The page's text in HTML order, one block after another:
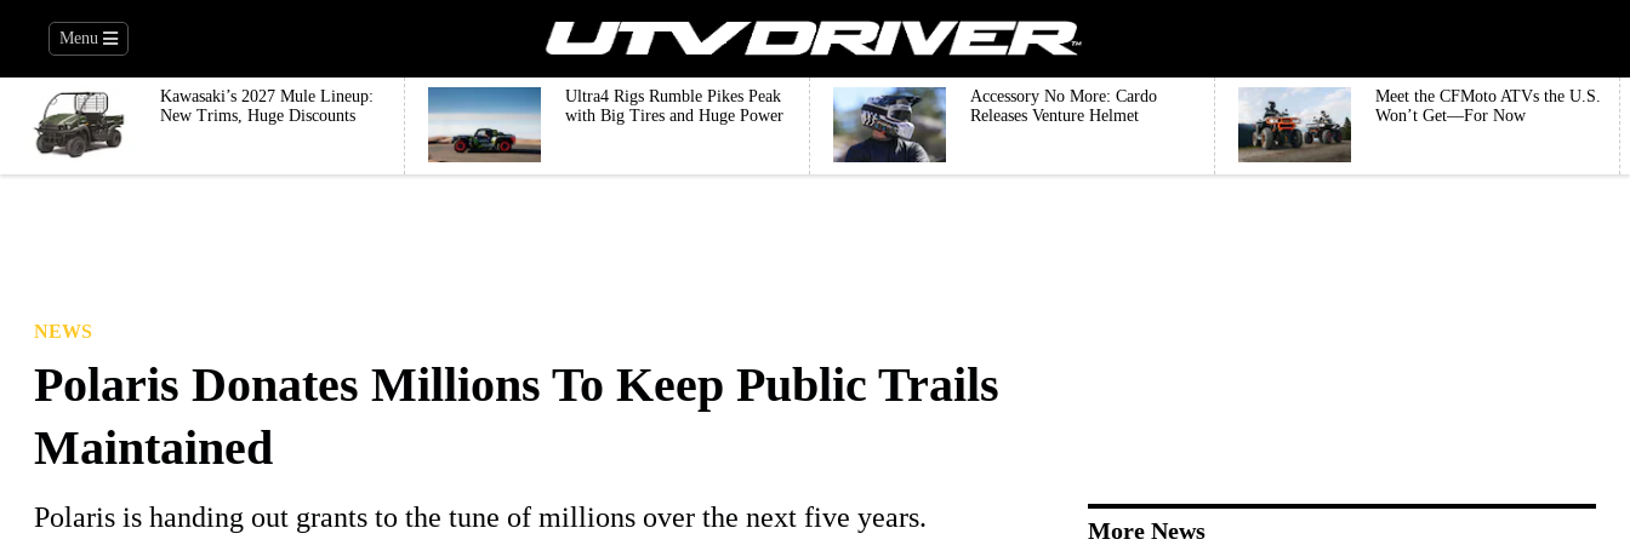
Menu
Kawasaki’s 2027 Mule Lineup:
New Trims, Huge Discounts
Ultra4 Rigs Rumble Pikes Peak
with Big Tires and Huge Power
Accessory No More: Cardo
Releases Venture Helmet
Meet the CFMoto ATVs the U.S.
Won’t Get—For Now
NEWS
Polaris Donates Millions To Keep Public Trails
Maintained
Polaris is handing out grants to the tune of millions over the next five years. More News